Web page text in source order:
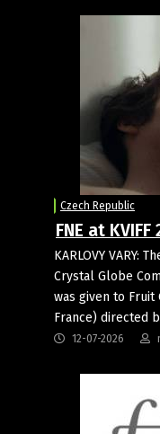
Czech Republic
FNE at
KARLOVY VARY:
Crystal Globe
was given to Fruit
France) directed
12-07-2026